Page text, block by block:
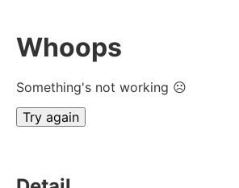
Whoops
Something's not working ☹
Try again